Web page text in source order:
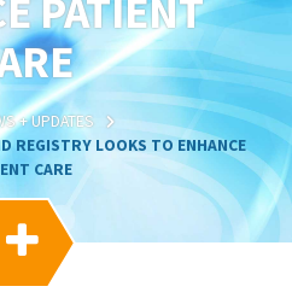
a
n
PATIENT
+ UPDATES
REGISTRY LOOKS TO ENHANCE
CARE
